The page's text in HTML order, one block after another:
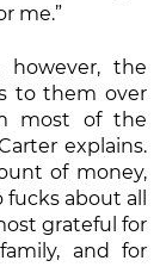
me.”
however, the
to them over
most of the
explains.
of money,
about all
grateful for
and for